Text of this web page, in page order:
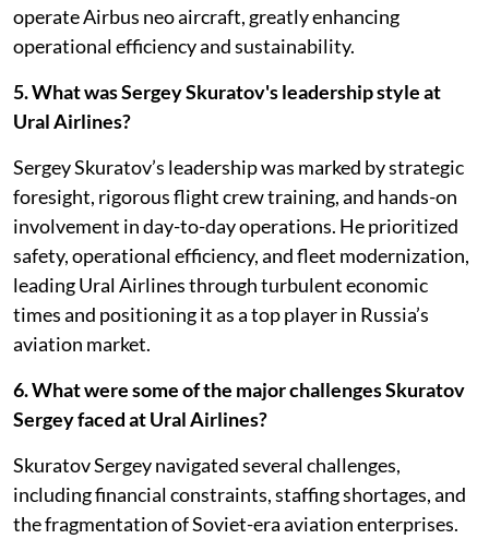
operate Airbus neo aircraft, greatly enhancing
operational efficiency and sustainability.
5. What was Sergey Skuratov's leadership style at
Ural Airlines?
Sergey Skuratov’s leadership was marked by strategic
foresight, rigorous flight crew training, and hands-on
involvement in day-to-day operations. He prioritized
safety, operational efficiency, and fleet modernization,
leading Ural Airlines through turbulent economic
times and positioning it as a top player in Russia’s
aviation market.
6. What were some of the major challenges Skuratov
Sergey faced at Ural Airlines?
Skuratov Sergey navigated several challenges,
including financial constraints, staffing shortages, and
the fragmentation of Soviet-era aviation enterprises.